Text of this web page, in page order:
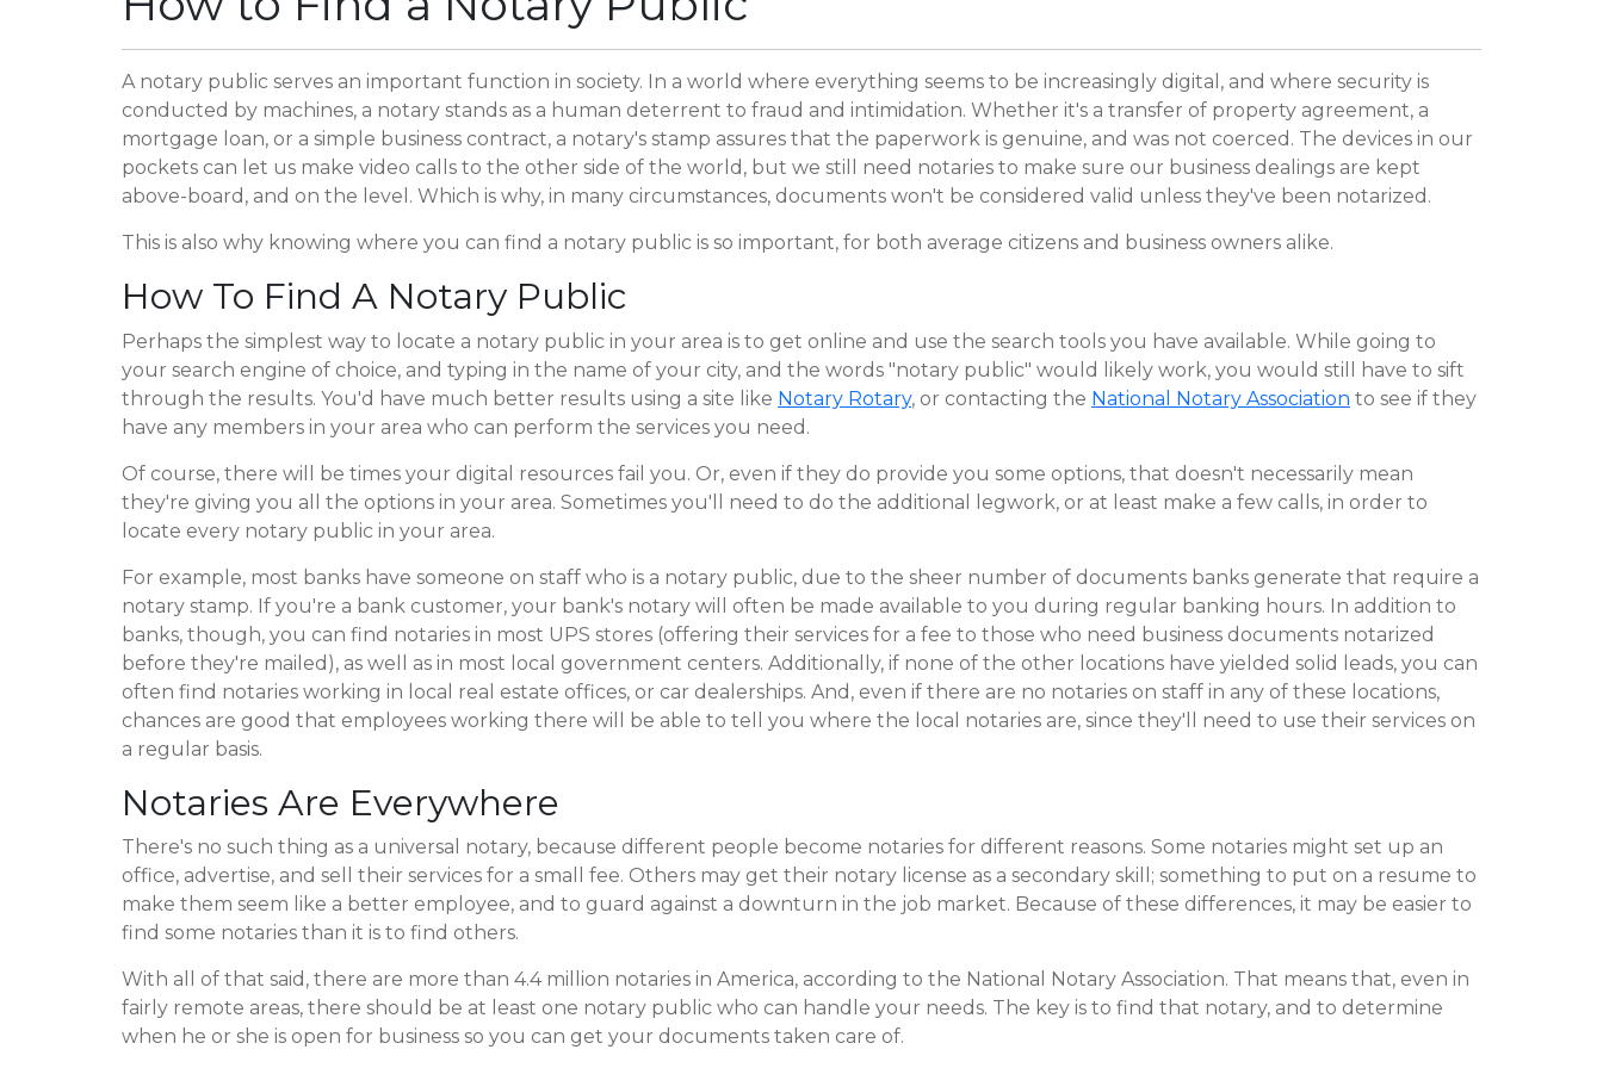
A notary public serves an important function in society. In a world where everything seems to be increasingly digital, and where security is
conducted by machines, a notary stands as a human deterrent to fraud and intimidation. Whether it's a transfer of property agreement, a
mortgage loan, or a simple business contract, a notary's stamp assures that the paperwork is genuine, and was not coerced. The devices in our
pockets can let us make video calls to the other side of the world, but we still need notaries to make sure our business dealings are kept
above-board, and on the level. Which is why, in many circumstances, documents won't be considered valid unless they've been notarized.
This is also why knowing where you can find a notary public is so important, for both average citizens and business owners alike.
How To Find A Notary Public
Perhaps the simplest way to locate a notary public in your area is to get online and use the search tools you have available. While going to
your search engine of choice, and typing in the name of your city, and the words "notary public" would likely work, you would still have to sift
through the results. You'd have much better results using a site like Notary Rotary, or contacting the National Notary Association to see if they
have any members in your area who can perform the services you need.
Of course, there will be times your digital resources fail you. Or, even if they do provide you some options, that doesn't necessarily mean
they're giving you all the options in your area. Sometimes you'll need to do the additional legwork, or at least make a few calls, in order to
locate every notary public in your area.
For example, most banks have someone on staff who is a notary public, due to the sheer number of documents banks generate that require a
notary stamp. If you're a bank customer, your bank's notary will often be made available to you during regular banking hours. In addition to
banks, though, you can find notaries in most UPS stores (offering their services for a fee to those who need business documents notarized
before they're mailed), as well as in most local government centers. Additionally, if none of the other locations have yielded solid leads, you can
often find notaries working in local real estate offices, or car dealerships. And, even if there are no notaries on staff in any of these locations,
chances are good that employees working there will be able to tell you where the local notaries are, since they'll need to use their services on
a regular basis.
Notaries Are Everywhere
There's no such thing as a universal notary, because different people become notaries for different reasons. Some notaries might set up an
office, advertise, and sell their services for a small fee. Others may get their notary license as a secondary skill; something to put on a resume to
make them seem like a better employee, and to guard against a downturn in the job market. Because of these differences, it may be easier to
find some notaries than it is to find others.
With all of that said, there are more than 4.4 million notaries in America, according to the National Notary Association. That means that, even in
fairly remote areas, there should be at least one notary public who can handle your needs. The key is to find that notary, and to determine
when he or she is open for business so you can get your documents taken care of.